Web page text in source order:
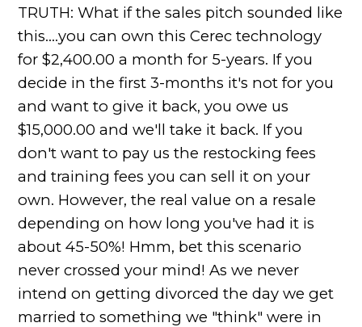
TRUTH: What if the sales pitch sounded like
this....you can own this Cerec technology
for $2,400.00 a month for 5-years. If you
decide in the first 3-months it's not for you
and want to give it back, you owe us
$15,000.00 and we'll take it back. If you
don't want to pay us the restocking fees
and training fees you can sell it on your
own. However, the real value on a resale
depending on how long you've had it is
about 45-50%! Hmm, bet this scenario
never crossed your mind! As we never
intend on getting divorced the day we get
married to something we "think" were in